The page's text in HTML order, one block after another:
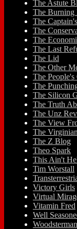
The Astute
The Burning
The
The
The
The Last
The Lid
The Other
The People's
The
The Silicon
The Truth
The Unz
The View
The Virginian
The Z Blog
Theo Spark
This Ain't
Tim Worstall
Victory Girls
Virtual
Vitamin Fred
Well
Woodsterman